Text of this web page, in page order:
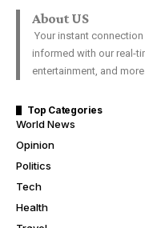
About US
Your instant
informed with our real-
entertainment, and
Top Categories
World News
Opinion
Politics
Tech
Health